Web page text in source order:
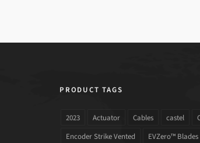
PRODUCT TAGS
2023 Actuator Cables castel
Encoder Strike Vented
EVZero™ Blades